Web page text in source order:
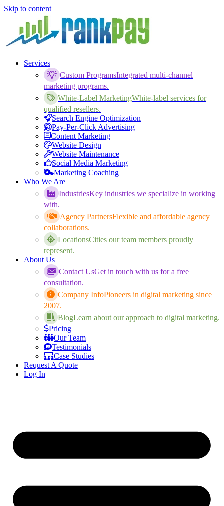
Skip to content
Services
Custom ProgramsIntegrated multi-channel
marketing programs.
White-Label MarketingWhite-label services for
qualified resellers.
Search Engine Optimization
Pay-Per-Click Advertising
Content Marketing
Website Design
Website Maintenance
Social Media Marketing
Marketing Coaching
Who We Are
IndustriesKey industries we specialize in working
with.
Agency PartnersFlexible and affordable agency
collaborations.
LocationsCities our team members proudly
represent.
About Us
Contact UsGet in touch with us for a free
consultation.
Company InfoPioneers in digital marketing since
2007.
BlogLearn about our approach to digital marketing.
Pricing
Our Team
Testimonials
Case Studies
Request A Quote
Log In